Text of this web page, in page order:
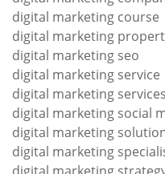
digital marketing course
digital marketing
digital marketing seo
digital marketing service
digital marketing services
digital marketing social
digital marketing
digital marketing